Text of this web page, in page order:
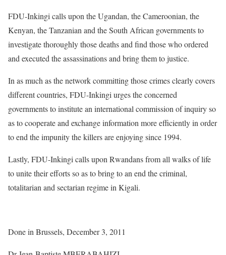
FDU-Inkingi calls upon the Ugandan, the Cameroonian, the
Kenyan, the Tanzanian and the South African governments to
investigate thoroughly those deaths and find those who ordered
and executed the assassinations and bring them to justice.
In as much as the network committing those crimes clearly covers
different countries, FDU-Inkingi urges the concerned
governments to institute an international commission of inquiry so
as to cooperate and exchange information more efficiently in order
to end the impunity the killers are enjoying since 1994.
Lastly, FDU-Inkingi calls upon Rwandans from all walks of life
to unite their efforts so as to bring to an end the criminal,
totalitarian and sectarian regime in Kigali.
Done in Brussels, December 3, 2011